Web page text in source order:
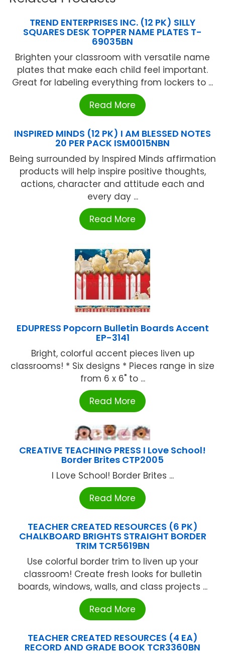
TREND ENTERPRISES INC. (12 PK) SILLY
SQUARES DESK TOPPER NAME PLATES T-
69035BN
Brighten your classroom with versatile name
plates that make each child feel important.
Great for labeling everything from lockers to ...
Read More
INSPIRED MINDS (12 PK) I AM BLESSED NOTES
20 PER PACK ISM0015NBN
Being surrounded by Inspired Minds affirmation
products will help inspire positive thoughts,
actions, character and attitude each and
every day ...
Read More
EDUPRESS Popcorn Bulletin Boards Accent
EP-3141
Bright, colorful accent pieces liven up
classrooms! * Six designs * Pieces range in size
from 6 x 6" to ...
Read More
CREATIVE TEACHING PRESS I Love School!
Border Brites CTP2005
I Love School! Border Brites ...
Read More
TEACHER CREATED RESOURCES (6 PK)
CHALKBOARD BRIGHTS STRAIGHT BORDER
TRIM TCR5619BN
Use colorful border trim to liven up your
classroom! Create fresh looks for bulletin
boards, windows, walls, and class projects ...
Read More
TEACHER CREATED RESOURCES (4 EA)
RECORD AND GRADE BOOK TCR3360BN